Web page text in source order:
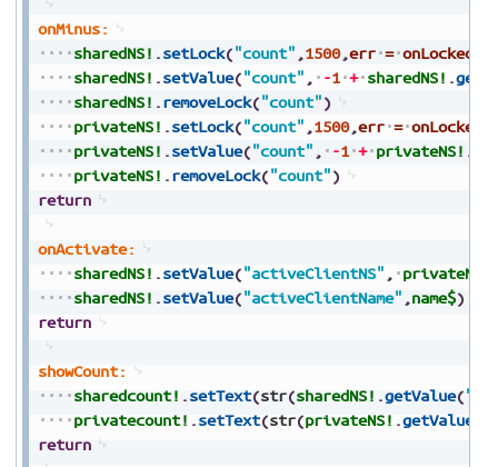
onMinus:
sharedNS! .setLock("count" ,1500,err = onLocked
sharedNS! .setValue("count" , -1 + sharedNS! .
sharedNS! .removeLock("count")
privateNS! .setLock("count" ,1500,err = onLocked
privateNS! .setValue("count" , -1 + privateNS! .
privateNS! .removeLock("count")
return
onActivate:
sharedNS! .setValue("activeClientNS" , privateNS!
sharedNS! .setValue("activeClientName" ,name$)
return
showCount:
sharedcount! .setText(str(sharedNS! .getValue(
privatecount! .setText(str(privateNS! .getValue
return